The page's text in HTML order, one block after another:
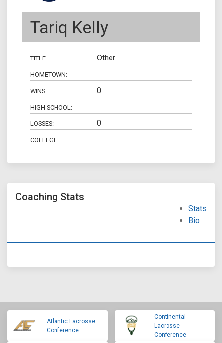
Tariq Kelly
TITLE: Other
HOMETOWN:
WINS: 0
HIGH SCHOOL:
LOSSES: 0
COLLEGE:
Coaching Stats
Stats
Bio
Atlantic Lacrosse
Conference
Continental
Lacrosse
Conference